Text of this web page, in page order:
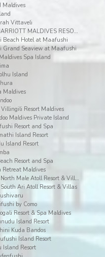
Maldives
Vittaveli
JW MARRIOTT MALDIVES RESORT & SPA
Beach Hotel at Maafushi
Grand Seaview at Maafushi
Spa Island
Island
Maldives
Villingili Resort Maldives
Maldives Private Island
Resort and Spa
Island Resort
Island Resort
Resort and Spa
Retreat Maldives
LUX* North Male Atoll Resort & Villas
Ari Atoll Resort & Villas
by Como
Resort & Spa Maldives
Island Resort
Kuda Bandos
Island Resort
Island Resort